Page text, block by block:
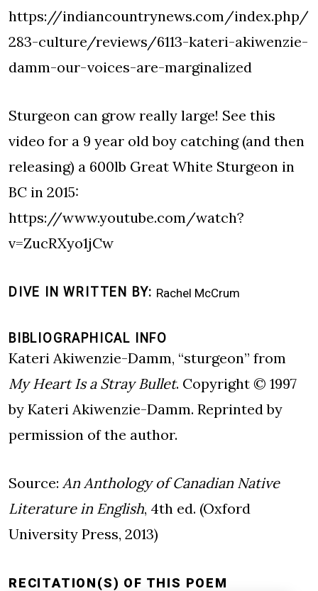
https://indiancountrynews.com/index.php/
283-culture/reviews/6113-kateri-akiwenzie-
damm-our-voices-are-marginalized
Sturgeon can grow really large! See this
video for a 9 year old boy catching (and then
releasing) a 600lb Great White Sturgeon in
BC in 2015:
https://www.youtube.com/watch?
v=ZucRXyo1jCw
DIVE IN WRITTEN BY Rachel McCrum
BIBLIOGRAPHICAL INFO
Kateri Akiwenzie-Damm, “sturgeon” from
My Heart Is a Stray Bullet. Copyright © 1997
by Kateri Akiwenzie-Damm. Reprinted by
permission of the author.
Source: An Anthology of Canadian Native
Literature in English, 4th ed. (Oxford
University Press, 2013)
RECITATION(S) OF THIS POEM